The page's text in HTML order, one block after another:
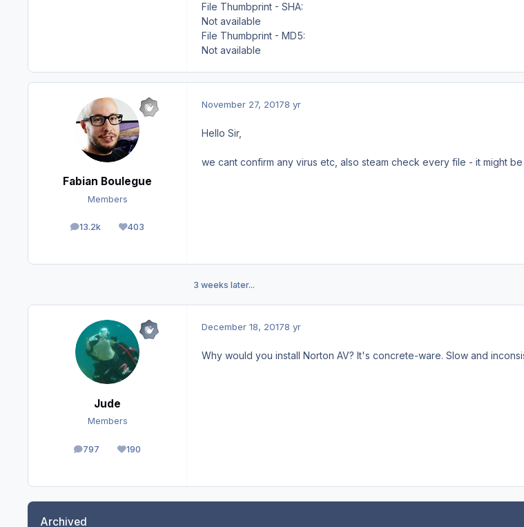
File Thumbprint - SHA:
Not available
File Thumbprint - MD5:
Not available
Fabian Boulegue
Members
13.2k
posts 403
Reputation
November 27, 20178 yr
Hello Sir,
we cant confirm any virus etc, also steam check every file - it might
3 weeks later...
Jude
Members
797
posts 190
Reputation
December 18, 20178 yr
Why would you install Norton AV? It's concrete-ware. Slow and
Archived